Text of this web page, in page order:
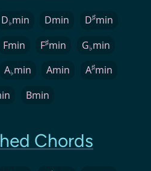
D♭min Dmin D♯min
Fmin F♯min G♭min
A♭min Amin A♯min
Bmin
Chords